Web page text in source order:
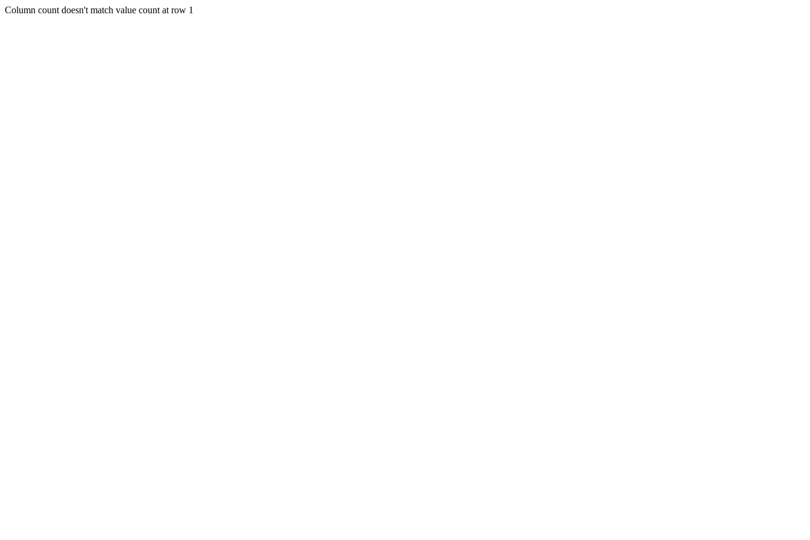
Column count doesn't match value count at row 1